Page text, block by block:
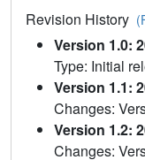
Revision History
Version 1.0:
Type: Initial
Version 1.1:
Changes:
Version 1.2:
Changes: